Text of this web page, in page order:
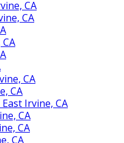
CA
CA
CA
CA
Irvine, CA
CA
CA
CA